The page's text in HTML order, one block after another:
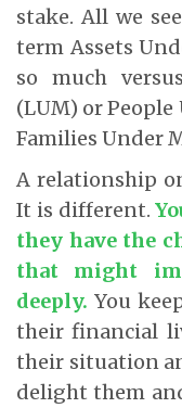
stake. All we
term Assets
so much
(LUM) or
Families Under
A relationship
It is different.
they have the
that might
deeply. You
their financial
their situation
delight them